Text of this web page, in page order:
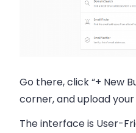
Go there, click “+ New
corner, and upload
The interface is User-